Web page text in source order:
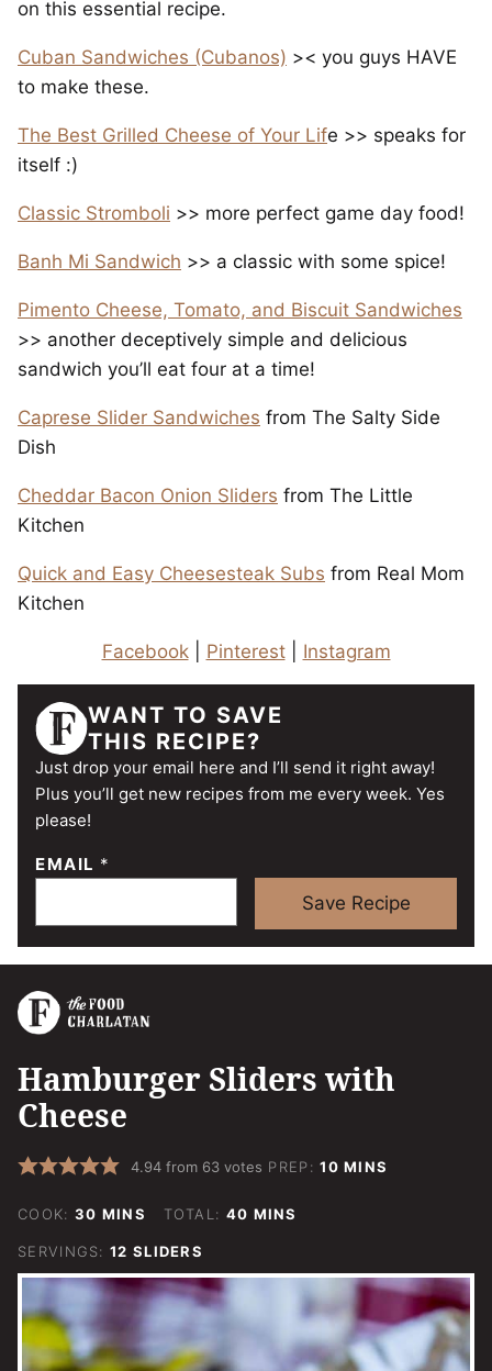
on this essential recipe.
Cuban Sandwiches (Cubanos) >< you guys HAVE
to make these.
The Best Grilled Cheese of Your Life >> speaks for
itself :)
Classic Stromboli >> more perfect game day food!
Banh Mi Sandwich >> a classic with some spice!
Pimento Cheese, Tomato, and Biscuit Sandwiches
>> another deceptively simple and delicious
sandwich you’ll eat four at a time!
Caprese Slider Sandwiches from The Salty Side
Dish
Cheddar Bacon Onion Sliders from The Little
Kitchen
Quick and Easy Cheesesteak Subs from Real Mom
Kitchen
Facebook| Pinterest| Instagram
WANT TO SAVE
THIS RECIPE?
Just drop your email here and I’ll send it right away!
Plus you’ll get new recipes from me every week. Yes
please!
EMAIL *
Save Recipe
Hamburger Sliders with
Cheese
4.94 from 63 votes PREP:10MINUTES
MINS
COOK: 30 MINUTES
MINS TOTAL: 40 MINUTES
MINS
SERVINGS: 12 SLIDERS